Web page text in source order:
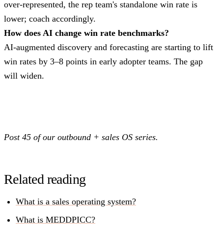
over-represented, the rep team's standalone win rate is
lower; coach accordingly.
How does AI change win rate benchmarks?
AI-augmented discovery and forecasting are starting to lift
win rates by 3–8 points in early adopter teams. The gap
will widen.
Post 45 of our outbound + sales OS series.
Related reading
What is a sales operating system?
What is MEDDPICC?